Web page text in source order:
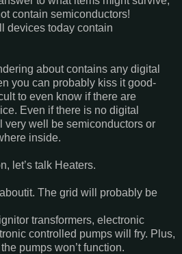
contain semiconductors!
devices today contain
about contains any digital
you can probably kiss it good-
to even know if there are
Even if there is no digital
very well be semiconductors or
inside.
let’s talk Heaters.
The grid will probably be
transformers, electronic
controlled pumps will fry. Plus,
pumps won’t function.